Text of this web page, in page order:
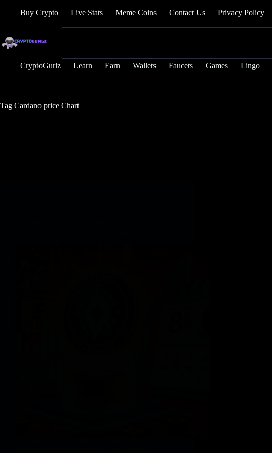
Buy Crypto Live Stats Meme Coins Contact Us Privacy Policy
CryptoGurlz Learn Earn Wallets Faucets Games Lingo
Tag Cardano price Chart